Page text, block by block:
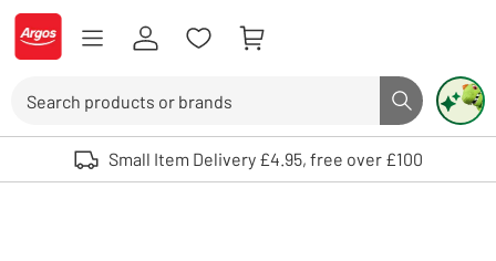
Skip to Content
Logo - go to homepage
Search button
Use up and down arrows to review and enter to select. Touch device
Small Item Delivery £4.95, free over £100